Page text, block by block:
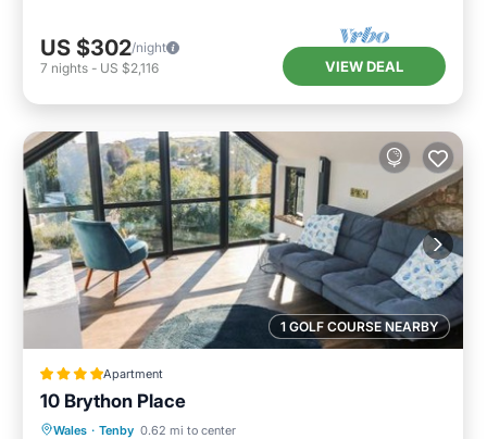
US $302/night
7 nights - US $2,116 VIEW DEAL
1 GOLF COURSE NEARBY
Apartment
10 Brython Place
Wales · Tenby 0.62 mi to center
Parking View